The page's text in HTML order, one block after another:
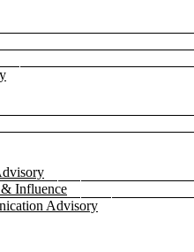
& Influence
Advisory